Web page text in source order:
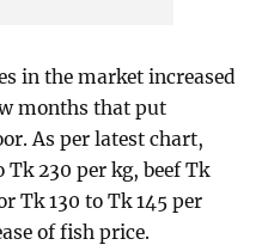
in the market increased
months that put
As per latest chart,
230 per kg, beef Tk
Tk 130 to Tk 145 per
of fish price.